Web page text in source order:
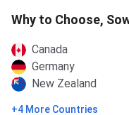
Australia, Canada,
Italy and Ireland).
Sowrya Consultancy
interaction with
personalized solutions
Why to Choose,
Canada
Germany
New Zealand
+4 More Countries